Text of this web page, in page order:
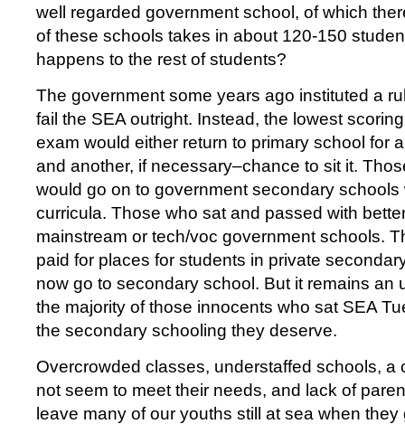
well regarded government school, of which
of these schools takes in about 120-150
happens to the rest of students?
The government some years ago instituted a
fail the SEA outright. Instead, the lowest
exam would either return to primary school for
and another, if necessary–chance to sit it.
would go on to government secondary schools
curricula. Those who sat and passed with
mainstream or tech/voc government schools.
paid for places for students in private
now go to secondary school. But it remains an
the majority of those innocents who sat SEA
the secondary schooling they deserve.
Overcrowded classes, understaffed schools, a
not seem to meet their needs, and lack of
leave many of our youths still at sea when